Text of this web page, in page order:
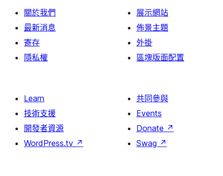
關於我們
最新消息
寄存
隱私權
展示網站
佈景主題
外掛
區塊版面配置
Learn
技術支援
開發者資源
WordPress.tv ↗
共同參與
Events
Donate ↗
Swag ↗